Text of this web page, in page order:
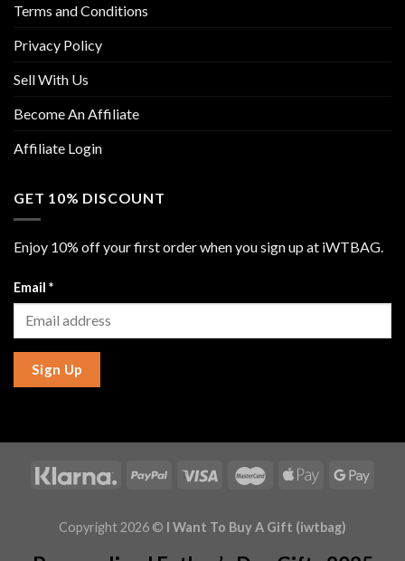
Terms and Conditions
Privacy Policy
Sell With Us
Become An Affiliate
Affiliate Login
GET 10% DISCOUNT
Enjoy 10% off your first order when you sign up at iWTBAG.
Email *
Sign Up
Copyright 2026 © I Want To Buy A Gift (iwtbag)